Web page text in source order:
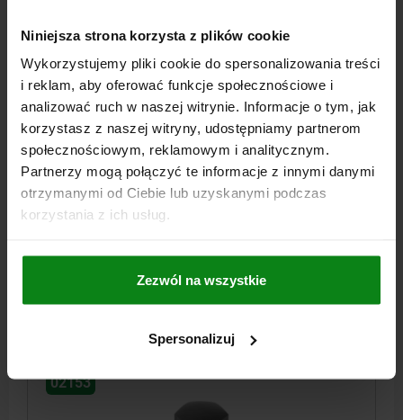
Niniejsza strona korzysta z plików cookie
Wykorzystujemy pliki cookie do spersonalizowania treści
i reklam, aby oferować funkcje społecznościowe i
analizować ruch w naszej witrynie. Informacje o tym, jak
korzystasz z naszej witryny, udostępniamy partnerom
społecznościowym, reklamowym i analitycznym.
Partnerzy mogą połączyć te informacje z innymi danymi
otrzymanymi od Ciebie lub uzyskanymi podczas
korzystania z ich usług.
Zezwól na wszystkie
Spersonalizuj
REST PAD M10X35, H=42, SW=17, QT STEEL
TEMPERED AND BLACK OXIDIS
MAIN MATERIAL=QT STEEL
Order number:02153-10042
PLN29.45
02153